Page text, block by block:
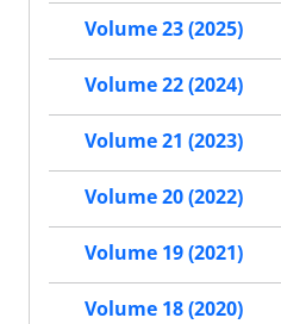
Volume 23 (2025)
Volume 22 (2024)
Volume 21 (2023)
Volume 20 (2022)
Volume 19 (2021)
Volume 18 (2020)